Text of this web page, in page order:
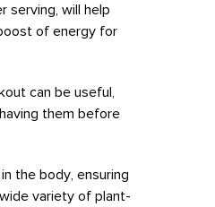
serving, will help
of energy for
can be useful,
them before
the body, ensuring
variety of plant-